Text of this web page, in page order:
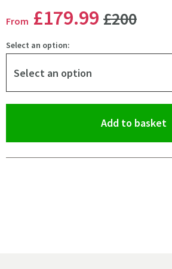
From £179.99WAS
£200
Select an option:
Select an option
Add to basket